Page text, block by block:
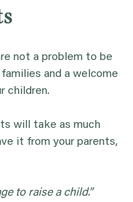
not a problem to be
and a welcome
children.
will take as much
it from your parents,
to raise a child.”